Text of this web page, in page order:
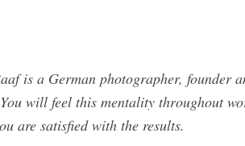
is a German photographer, founder
will feel this mentality throughout
are satisfied with the results.